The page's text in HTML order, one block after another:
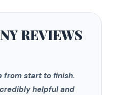
REVIEWS
from start to finish.
helpful and